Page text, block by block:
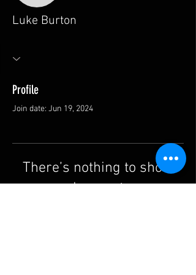
Luke Burton
Profile
Join date: Jun 19, 2024
There’s nothing to show
here yet